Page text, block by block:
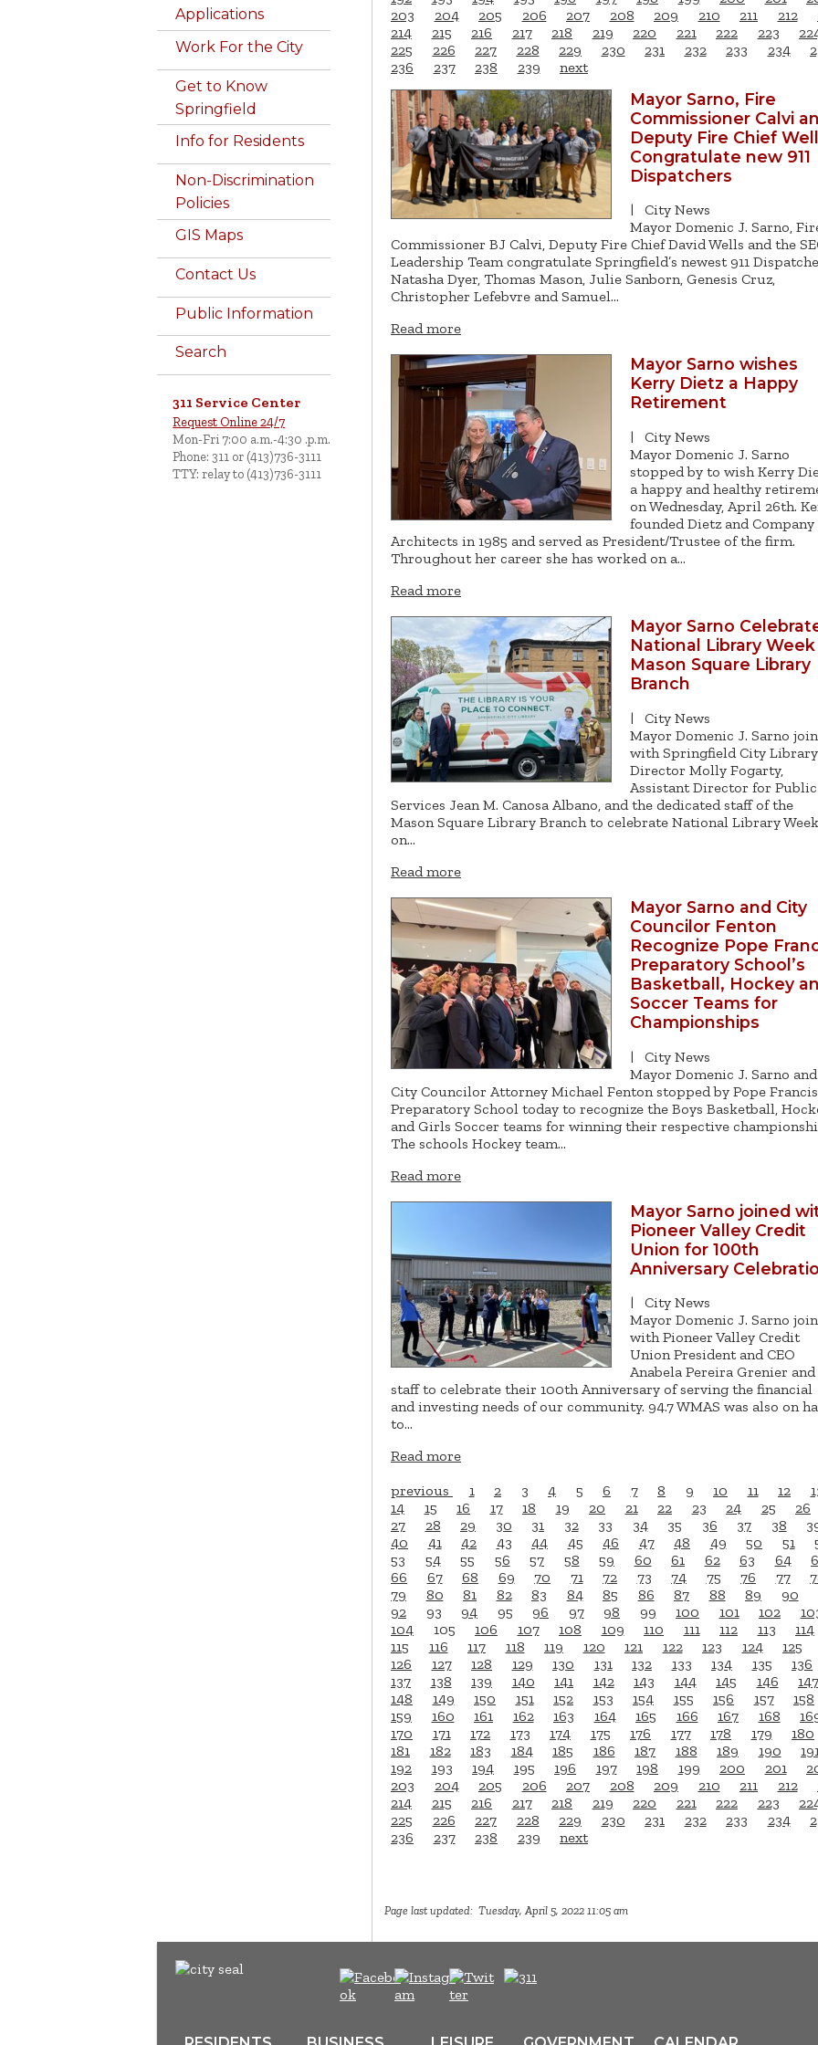
Applications
Work For the City
Get to Know
Springfield
Info for Residents
Non-Discrimination
Policies
GIS Maps
Contact Us
Public Information
Search
311 Service Center
Request Online 24/7
Mon-Fri 7:00 a.m.-4:30 .p.m.
Phone: 311 or (413)736-3111
TTY: relay to (413)736-3111
203
204 205 206 207 208 209 210 211 212
214
215 216 217 218 219 220 221 222 223
225
226 227 228 229 230 231 232 233 234
236
237 238 239 next
Mayor Sarno, Fire
Commissioner Calvi
Deputy Fire Chief
Congratulate new 911
Dispatchers
|
City News
Mayor Domenic J. Sarno,
Commissioner BJ Calvi, Deputy Fire Chief David Wells and the
Leadership Team congratulate Springfield’s newest 911
Natasha Dyer, Thomas Mason, Julie Sanborn, Genesis Cruz,
Christopher Lefebvre and Samuel…
Read more
Mayor Sarno wishes
Kerry Dietz a Happy
Retirement
|
City News
Mayor Domenic J. Sarno
stopped by to wish Kerry
a happy and healthy
on Wednesday, April 26th.
founded Dietz and Company
Architects in 1985 and served as President/Trustee of the firm.
Throughout her career she has worked on a…
Read more
Mayor Sarno
National Library
Mason Square Library
Branch
|
City News
Mayor Domenic J. Sarno
with Springfield City Library
Director Molly Fogarty,
Assistant Director for Public
Services Jean M. Canosa Albano, and the dedicated staff of the
Mason Square Library Branch to celebrate National Library Week
on…
Read more
Mayor Sarno and City
Councilor Fenton
Recognize Pope
Preparatory School’s
Basketball, Hockey
Soccer Teams for
Championships
|
City News
Mayor Domenic J. Sarno and
City Councilor Attorney Michael Fenton stopped by Pope Francis
Preparatory School today to recognize the Boys Basketball,
and Girls Soccer teams for winning their respective
The schools Hockey team…
Read more
Mayor Sarno joined
Pioneer Valley Credit
Union for 100th
Anniversary
|
City News
Mayor Domenic J. Sarno
with Pioneer Valley Credit
Union President and CEO
Anabela Pereira Grenier and
staff to celebrate their 100th Anniversary of serving the financial
and investing needs of our community. 94.7 WMAS was also on
to…
Read more
previous 1 2 3 4 5 6 7 8 9 10 11 12
14
15 16 17 18 19 20 21 22 23 24 25
26
27
28 29 30 31 32 33 34 35 36 37 38
40
41 42 43 44 45 46 47 48 49 50 51
53
54 55 56 57 58 59 60 61 62 63 64
66
67 68 69 70 71 72 73 74 75 76 77
79
80 81 82 83 84 85 86 87 88 89 90
92
93 94 95 96 97 98 99 100 101 102
104
105 106 107 108 109 110 111 112 113
114
115
116 117 118 119 120 121 122 123 124
125
126
127 128 129 130 131 132 133 134 135
136
137
138 139 140 141 142 143 144 145 146
147
148
149 150 151 152 153 154 155 156 157
158
159
160 161 162 163 164 165 166 167 168
170
171 172 173 174 175 176 177 178 179
180
181
182 183 184 185 186 187 188 189 190
192
193 194 195 196 197 198 199 200 201
203
204 205 206 207 208 209 210 211 212
214
215 216 217 218 219 220 221 222 223
225
226 227 228 229 230 231 232 233 234
236
237 238 239 next
Page last updated: Tuesday, April 5, 2022 11:05 am